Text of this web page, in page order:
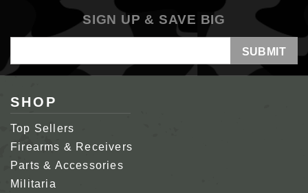
SIGN UP & SAVE BIG
Address
SHOP
Top Sellers
Firearms & Receivers
Parts & Accessories
Militaria